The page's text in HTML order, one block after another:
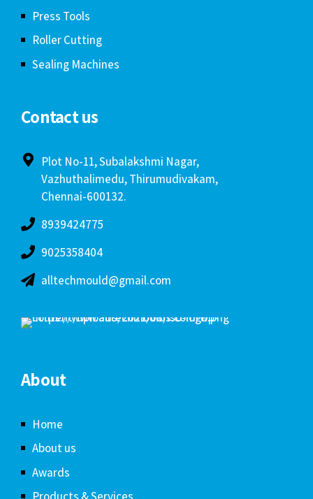
Press Tools
Roller Cutting
Sealing Machines
Contact us
Plot No-11, Subalakshmi Nagar,
Vazhuthalimedu, Thirumudivakam,
Chennai-600132.
8939424775
9025358404
alltechmould@gmail.com
About
Home
About us
Awards